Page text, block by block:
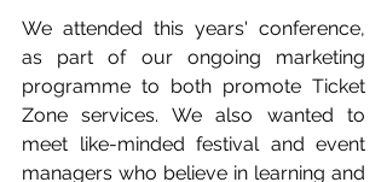
We attended this years' conference,
as part of our ongoing marketing
programme to both promote Ticket
Zone services. We also wanted to
meet like-minded festival and event
managers who believe in learning and